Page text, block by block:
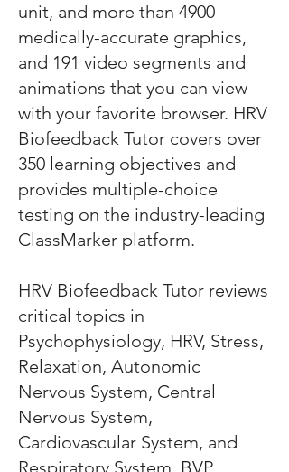
unit, and more than 4900
medically-accurate graphics,
and 191 video segments and
animations that you can view
with your favorite browser. HRV
Biofeedback Tutor covers over
350 learning objectives and
provides multiple-choice
testing on the industry-leading
ClassMarker platform.
HRV Biofeedback Tutor reviews
critical topics in
Psychophysiology, HRV, Stress,
Relaxation, Autonomic
Nervous System, Central
Nervous System,
Cardiovascular System, and
Respiratory System, BVP